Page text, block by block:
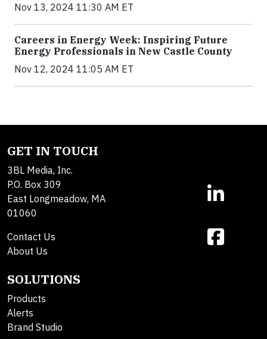
Nov 13, 2024 11:30 AM ET
Careers in Energy Week: Inspiring Future
Energy Professionals in New Castle County
Nov 12, 2024 11:05 AM ET
GET IN TOUCH
3BL Media, Inc.
P.O. Box 309
East Longmeadow, MA
01060
Contact Us
About Us
SOLUTIONS
Products
Alerts
Brand Studio